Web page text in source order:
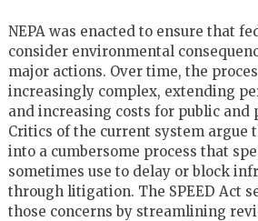
NEPA was enacted to ensure that
consider environmental
major actions. Over time, the
increasingly complex, extending
and increasing costs for public and
Critics of the current system argue
into a cumbersome process that
sometimes use to delay or block
through litigation. The SPEED Act
those concerns by streamlining